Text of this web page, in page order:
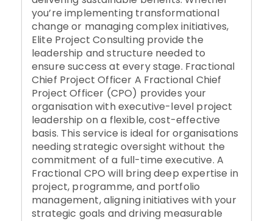
you’re implementing transformational
change or managing complex initiatives,
Elite Project Consulting provide the
leadership and structure needed to
ensure success at every stage. Fractional
Chief Project Officer A Fractional Chief
Project Officer (CPO) provides your
organisation with executive-level project
leadership on a flexible, cost-effective
basis. This service is ideal for organisations
needing strategic oversight without the
commitment of a full-time executive. A
Fractional CPO will bring deep expertise in
project, programme, and portfolio
management, aligning initiatives with your
strategic goals and driving measurable